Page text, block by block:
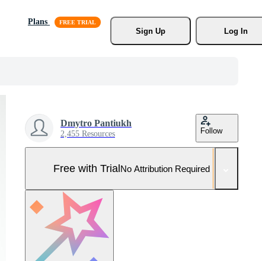
Plans
Sign Up
Log In
Dmytro Pantiukh
2,455 Resources Follow
Free with TrialNo Attribution Required